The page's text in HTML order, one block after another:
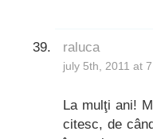
raluca
july 5th, 2011 at
La mulţi ani!
citesc, de